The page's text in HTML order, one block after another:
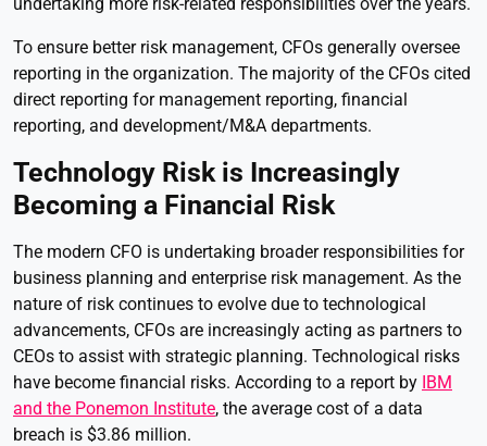
To ensure better risk management, CFOs generally oversee
reporting in the organization. The majority of the CFOs cited
direct reporting for management reporting, financial
reporting, and development/M&A departments.
Technology Risk is Increasingly
Becoming a Financial Risk
The modern CFO is undertaking broader responsibilities for
business planning and enterprise risk management. As the
nature of risk continues to evolve due to technological
advancements, CFOs are increasingly acting as partners to
CEOs to assist with strategic planning. Technological risks
have become financial risks. According to a report by IBM
and the Ponemon Institute, the average cost of a data
breach is $3.86 million.